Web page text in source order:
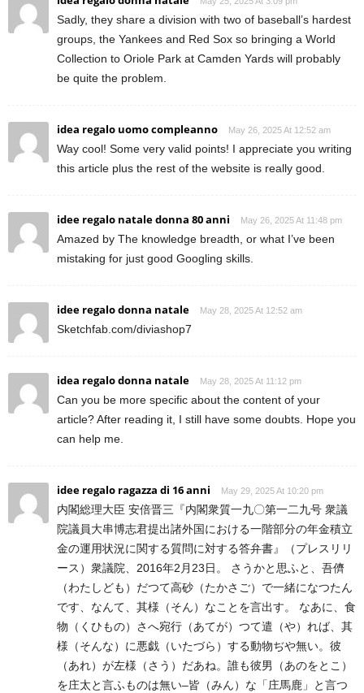
Sadly, they share a division with two of baseball’s hardest
groups, the Yankees and Red Sox so bringing a World
Collection to Oriole Park at Camden Yards will probably
be quite the problem.
idea regalo uomo compleanno May 26, 2025 At 12:52 am
Way cool! Some very valid points! I appreciate you writing
this article plus the rest of the website is really good.
idee regalo natale donna 80 anni May 26, 2025 At 11:48 pm
Amazed by The knowledge breadth, or what I’ve been
mistaking for just good Googling skills.
idee regalo donna natale May 28, 2025 At 12:52 am
Sketchfab.com/diviashop7
idea regalo donna natale May 28, 2025 At 11:12 pm
Can you be more specific about the content of your
article? After reading it, I still have some doubts. Hope you
can help me.
idee regalo ragazza di 16 anni May 29, 2025 At 10:20 pm
内閣総理大臣 安倍晋三『内閣衆質一九〇第一二九号 衆議
院議員大串博志君提出諸外国における一階部分の年金積立
金の運用状況に関する質問に対する答弁書』（プレスリリ
ース）衆議院、2016年2月23日。 さうかと思ふと、吾儕
（わたしども）だつて高砂（たかさご）で一緒になつたん
です、なんて、其様（そん）なことを言出す。 なあに、食
物（くひもの）さへ宛行（あてが）つて遣（や）れば、其
様（そんな）に悪戯（いたづら）する動物ぢや無い。彼
（あれ）が左様（さう）だあね。誰も彼男（あのをとこ）
を庄太と言ふものは無い–皆（みん）な「庄馬鹿」と言つ